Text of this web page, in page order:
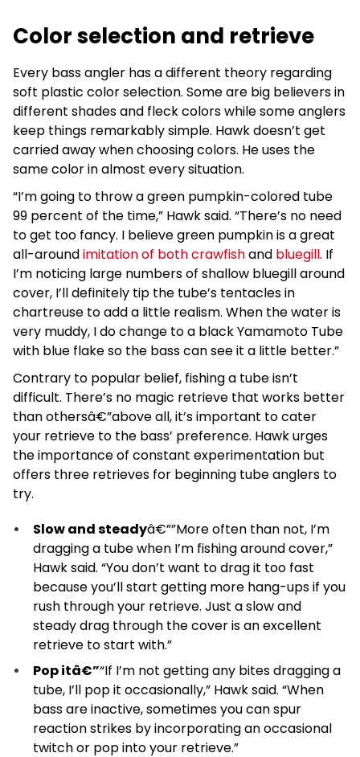
Color selection and retrieve
Every bass angler has a different theory regarding
soft plastic color selection. Some are big believers in
different shades and fleck colors while some anglers
keep things remarkably simple. Hawk doesn’t get
carried away when choosing colors. He uses the
same color in almost every situation.
“I’m going to throw a green pumpkin-colored tube
99 percent of the time,” Hawk said. “There’s no need
to get too fancy. I believe green pumpkin is a great
all-aroundimitation of both crawfishand bluegill. If
I’m noticing large numbers of shallow bluegill around
cover, I’ll definitely tip the tube’s tentacles in
chartreuse to add a little realism. When the water is
very muddy, I do change to a black Yamamoto Tube
with blue flake so the bass can see it a little better.”
Contrary to popular belief, fishing a tube isn’t
difficult. There’s no magic retrieve that works better
than othersâ€”above all, it’s important to cater
your retrieve to the bass’ preference. Hawk urges
the importance of constant experimentation but
offers three retrieves for beginning tube anglers to
try.
Slow and steadyâ€””More often than not, I’m
dragging a tube when I’m fishing around cover,”
Hawk said. “You don’t want to drag it too fast
because you’ll start getting more hang-ups if you
rush through your retrieve. Just a slow and
steady drag through the cover is an excellent
retrieve to start with.”
Pop itâ€”“If I’m not getting any bites dragging a
tube, I’ll pop it occasionally,” Hawk said. “When
bass are inactive, sometimes you can spur
reaction strikes by incorporating an occasional
twitch or pop into your retrieve.”